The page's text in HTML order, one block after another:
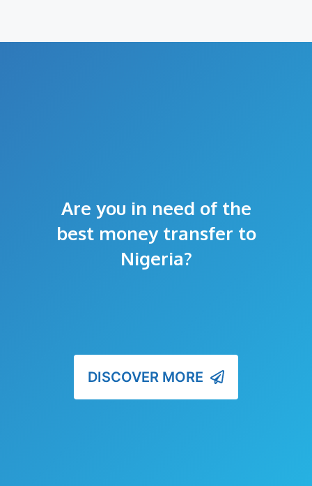
Are you in need of the
best money transfer to
Nigeria?
DISCOVER MORE